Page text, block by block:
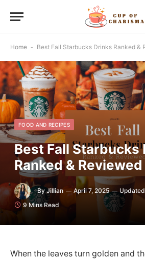
Home - Best Fall Starbucks Drinks Ranked &
FOOD AND RECIPES
Best Fall Starbucks
Ranked & Reviewed
By Jillian April 7, 2025
9 Mins Read
When the leaves turn golden and